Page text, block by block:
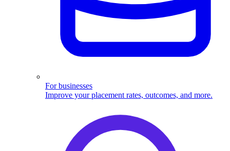
For businesses
Improve your placement rates, outcomes, and more.